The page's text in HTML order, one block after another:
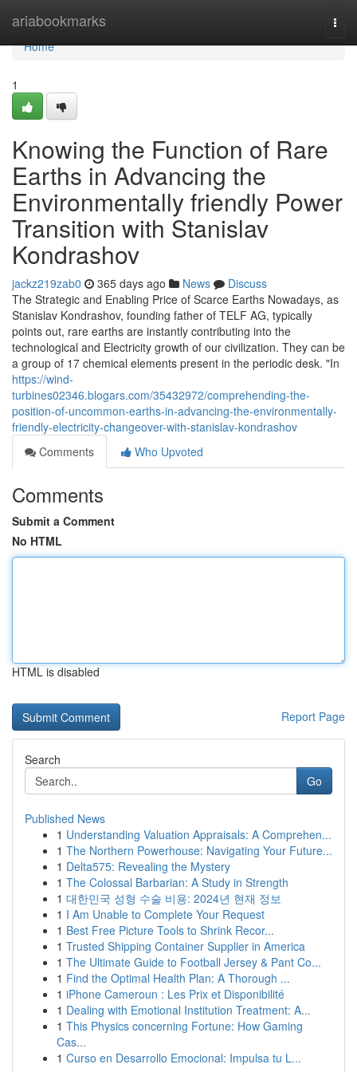
ariabookmarks
Home
Home
1
Knowing the Function of Rare
Earths in Advancing the
Environmentally friendly Power
Transition with Stanislav
Kondrashov
jackz219zab0 365 days ago News
Discuss
The Strategic and Enabling Price of Scarce Earths Nowadays, as
Stanislav Kondrashov, founding father of TELF AG, typically
points out, rare earths are instantly contributing into the
technological and Electricity growth of our civilization. They can be
a group of 17 chemical elements present in the periodic desk. "In
https://wind-
turbines02346.blogars.com/35432972/comprehending-the-
position-of-uncommon-earths-in-advancing-the-environmentally-
friendly-electricity-changeover-with-stanislav-kondrashov
Comments
Who Upvoted
Comments
Submit a Comment
No HTML
HTML is disabled
Report Page
Search
Go
Published News
1 Understanding Valuation Appraisals: A Comprehen...
1 The Northern Powerhouse: Navigating Your Future...
1 Delta575: Revealing the Mystery
1 The Colossal Barbarian: A Study in Strength
1 대한민국 성형 수술 비용: 2024년 현재 정보
1 I Am Unable to Complete Your Request
1 Best Free Picture Tools to Shrink Recor...
1 Trusted Shipping Container Supplier in America
1 The Ultimate Guide to Football Jersey & Pant Co...
1 Find the Optimal Health Plan: A Thorough ...
1 iPhone Cameroun : Les Prix et Disponibilité
1 Dealing with Emotional Institution Treatment: A...
1 This Physics concerning Fortune: How Gaming
Cas...
1 Curso en Desarrollo Emocional: Impulsa tu L...